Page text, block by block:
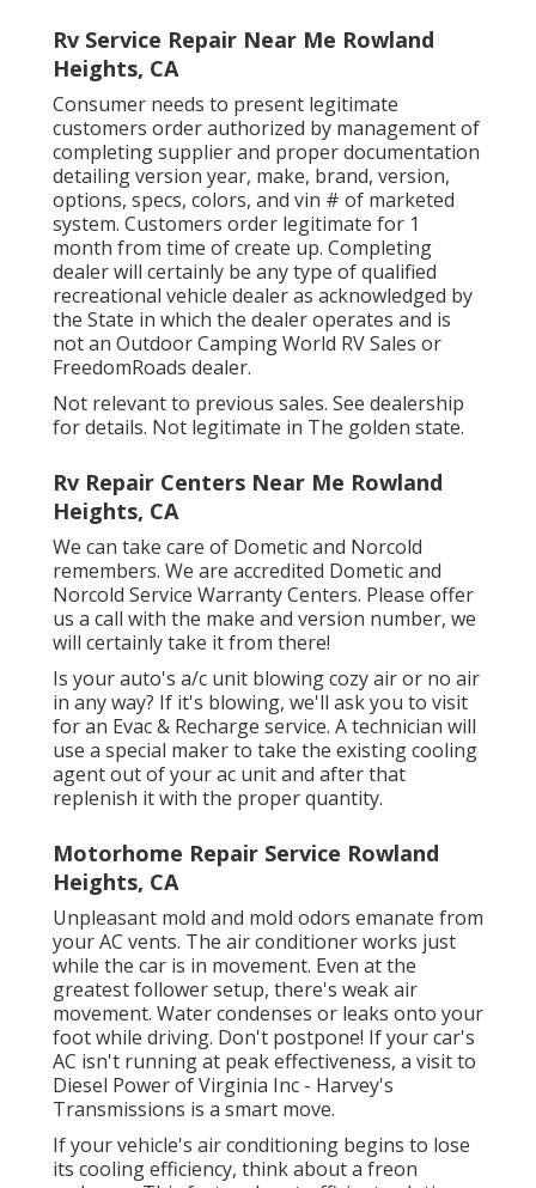
Rv Service Repair Near Me Rowland
Heights, CA
Consumer needs to present legitimate
customers order authorized by management of
completing supplier and proper documentation
detailing version year, make, brand, version,
options, specs, colors, and vin # of marketed
system. Customers order legitimate for 1
month from time of create up. Completing
dealer will certainly be any type of qualified
recreational vehicle dealer as acknowledged by
the State in which the dealer operates and is
not an Outdoor Camping World RV Sales or
FreedomRoads dealer.
Not relevant to previous sales. See dealership
for details. Not legitimate in The golden state.
Rv Repair Centers Near Me Rowland
Heights, CA
We can take care of Dometic and Norcold
remembers. We are accredited Dometic and
Norcold Service Warranty Centers. Please offer
us a call with the make and version number, we
will certainly take it from there!
Is your auto's a/c unit blowing cozy air or no air
in any way? If it's blowing, we'll ask you to visit
for an Evac & Recharge service. A technician will
use a special maker to take the existing cooling
agent out of your ac unit and after that
replenish it with the proper quantity.
Motorhome Repair Service Rowland
Heights, CA
Unpleasant mold and mold odors emanate from
your AC vents. The air conditioner works just
while the car is in movement. Even at the
greatest follower setup, there's weak air
movement. Water condenses or leaks onto your
foot while driving. Don't postpone! If your car's
AC isn't running at peak effectiveness, a visit to
Diesel Power of Virginia Inc - Harvey's
Transmissions is a smart move.
If your vehicle's air conditioning begins to lose
its cooling efficiency, think about a freon